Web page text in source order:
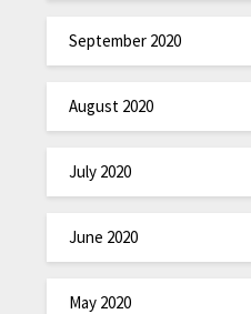
September 2020
August 2020
July 2020
June 2020
May 2020